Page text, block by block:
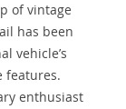
of vintage
has been
vehicle’s
features.
enthusiast